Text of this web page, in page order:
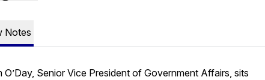
Notes
O’Day, Senior Vice President of Government Affairs, sits